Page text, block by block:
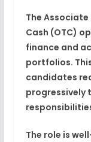
The
Cash (OTC)
finance and
portfolios.
candidates
progressively
The role is